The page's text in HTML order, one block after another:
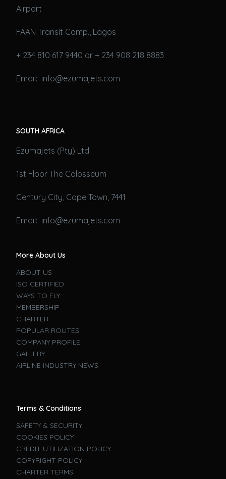
Airport
FAAN Transit Camp., Lagos
+ 234 810 617 9440 or + 234 908 218 8883
Email: info@ezumajets.com
SOUTH AFRICA
Ezumajets (Pty) Ltd
1st Floor The Colosseum
Century City, Cape Town, 7441
Email: info@ezumajets.com
More About Us
ABOUT US
ISO CERTIFIED
WAYS TO FLY
MEMBERSHIP
CHARTER
POPULAR ROUTES
COMPANY PROFILE
GALLERY
AIRLINE INDUSTRY NEWS
Terms & Conditions
SAFETY & SECURITY
COOKIES POLICY
CREDIT UTILIZATION POLICY
COPYRIGHT POLICY
CHARTER TERMS